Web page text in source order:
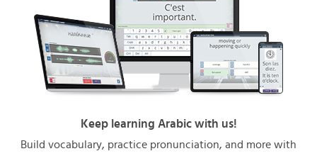
Keep learning Arabic with us!
Build vocabulary, practice pronunciation, and more with